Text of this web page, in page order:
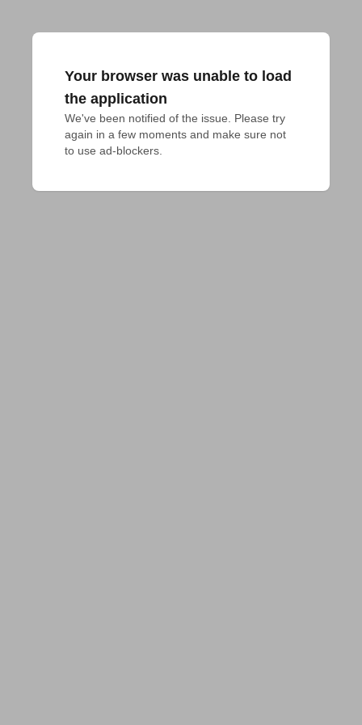
Your browser was unable to load
the application
We've been notified of the issue. Please try
again in a few moments and make sure not
to use ad-blockers.